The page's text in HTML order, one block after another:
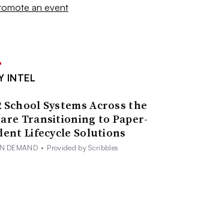
an event
INTEL
School Systems Across the
Transitioning to Paper-
Lifecycle Solutions
DEMAND • Provided by Scribbles